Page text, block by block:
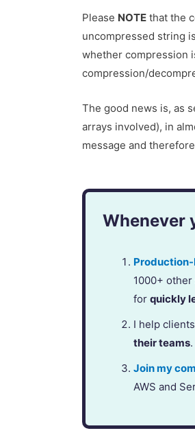
Please NOTE that the
uncompressed string
whether compression
compression/
The good news is, as
arrays involved), in
message and
Whenever
1000+
forquickly
I help clients
their teams
Join my
AWS and